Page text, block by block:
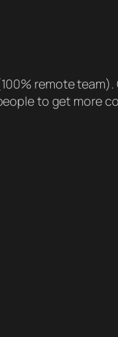
remote
to get more